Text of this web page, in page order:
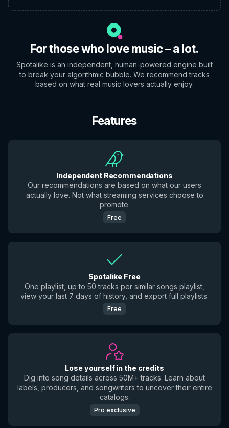
For those who love music – a lot.
Spotalike is an independent, human-powered engine built
to break your algorithmic bubble. We recommend tracks
based on what real music lovers actually enjoy.
Features
Independent Recommendations
Our recommendations are based on what our users
actually love. Not what streaming services choose to
promote.
Free
Spotalike Free
One playlist, up to 50 tracks per similar songs playlist,
view your last 7 days of history, and export full playlists.
Free
Lose yourself in the credits
Dig into song details across 50M+ tracks. Learn about
labels, producers, and songwriters to uncover their entire
catalogs.
Pro exclusive